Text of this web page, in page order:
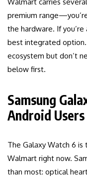
premium
the hardware. If
best integrated option.
ecosystem but don’t
below first.
Samsung
Android Users
The Galaxy Watch 6
Walmart right now.
than most: optical